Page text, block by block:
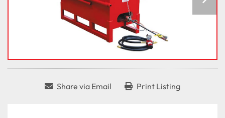
Share via Email Print Listing